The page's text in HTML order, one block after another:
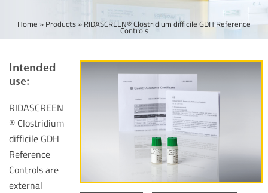
Home » Products» RIDASCREEN® Clostridium difficile GDH Reference
Controls
Intended
use:
RIDASCREEN
® Clostridium
difficile GDH
Reference
Controls are
external